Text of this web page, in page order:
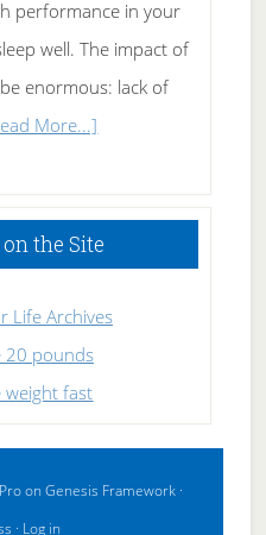
performance in your
well. The impact of
enormous: lack of
More...]
Sleeping
the Site
Life Archives
20 pounds
weight fast
onGenesis Framework ·
· Log in